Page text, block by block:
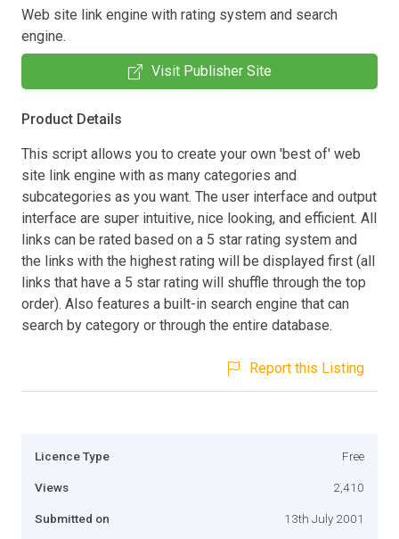
Web site link engine with rating system and search
engine.
Visit Publisher Site
Product Details
This script allows you to create your own 'best of' web
site link engine with as many categories and
subcategories as you want. The user interface and output
interface are super intuitive, nice looking, and efficient. All
links can be rated based on a 5 star rating system and
the links with the highest rating will be displayed first (all
links that have a 5 star rating will shuffle through the top
order). Also features a built-in search engine that can
search by category or through the entire database.
Report this Listing
Licence Type Free
Views 2,410
Submitted on 13th July 2001